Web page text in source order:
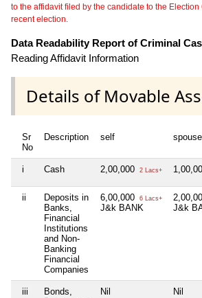
to the affidavit filed by the candidate to the
recent election.
Data Readability Report of Criminal
Reading Affidavit Information
Details of Movable
Sr
No
Description self spouse
i Cash 2,00,000 2 Lacs+
ii
Deposits in
Banks,
Financial
Institutions
and Non-
Banking
Financial
Companies
6,00,000 6 Lacs+
J&k BANK J&k
iii
Bonds,
Nil Nil